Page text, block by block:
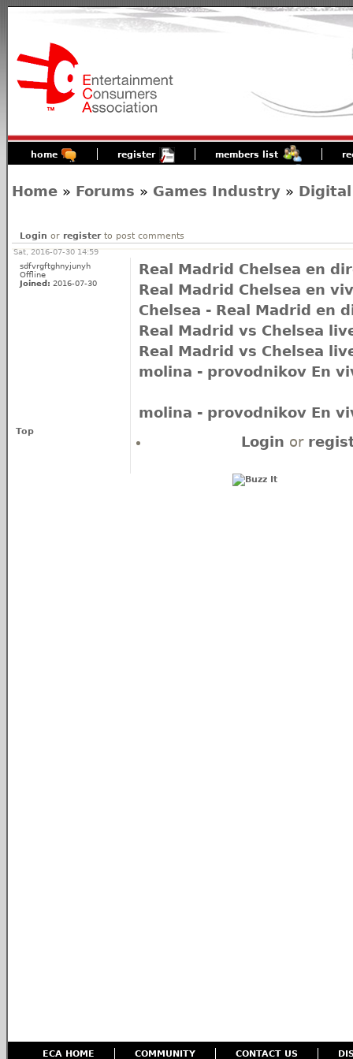
home register members list
Home » Forums » Games Industry »
Login or registerto post comments
Sat, 2016-07-30 14:59
sdfvrgftghnyjunyh
Offline
Joined: 2016-07-30
Real Madrid Chelsea en
Real Madrid Chelsea en
Chelsea - Real Madrid en
Real Madrid vs Chelsea
Real Madrid vs Chelsea
molina - provodnikov En
molina - provodnikov En
Top
Login or
ECA HOME COMMUNITY CONTACT US